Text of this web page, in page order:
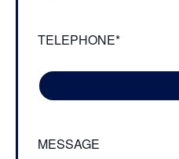
TELEPHONE*
MESSAGE